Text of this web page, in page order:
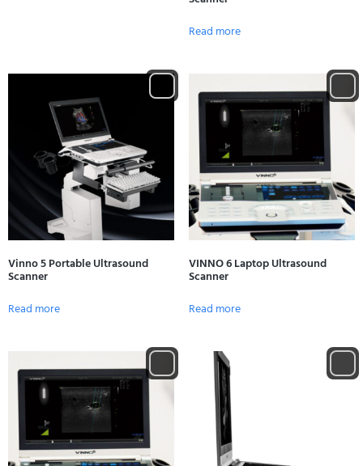
Read more
Vinno 5 Portable Ultrasound
Scanner
Read more
VINNO 6 Laptop Ultrasound
Scanner
Read more